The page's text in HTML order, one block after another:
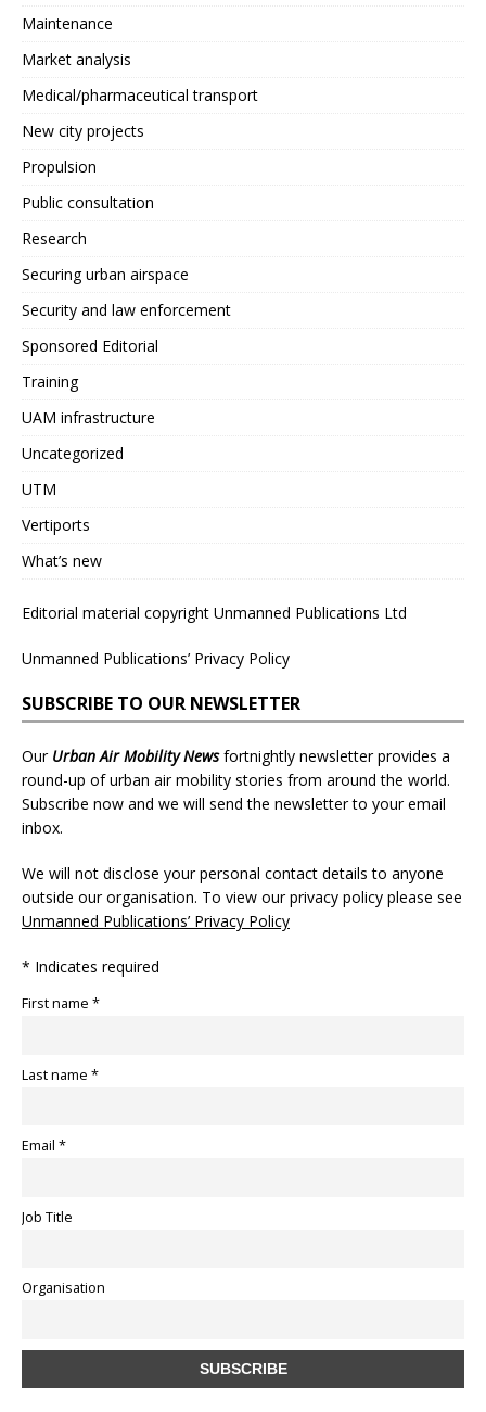
Maintenance
Market analysis
Medical/pharmaceutical transport
New city projects
Propulsion
Public consultation
Research
Securing urban airspace
Security and law enforcement
Sponsored Editorial
Training
UAM infrastructure
Uncategorized
UTM
Vertiports
What’s new
Editorial material copyright Unmanned Publications Ltd
Unmanned Publications’ Privacy Policy
SUBSCRIBE TO OUR NEWSLETTER
Our Urban Air Mobility Newsfortnightly newsletter provides a
round-up of urban air mobility stories from around the world.
Subscribe now and we will send the newsletter to your email
inbox.
We will not disclose your personal contact details to anyone
outside our organisation. To view our privacy policy please see
Unmanned Publications’ Privacy Policy
* Indicates required
First name *
Last name *
Email *
Job Title
Organisation